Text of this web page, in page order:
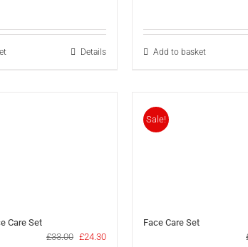
£42.00.£30.00.
Details Add to basket
Care Set
£33.00 Original
£24.30Current
Sale!
Face Care Set